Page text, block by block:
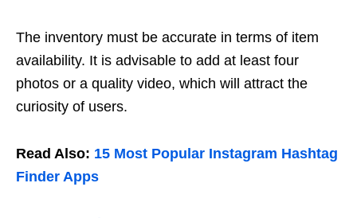
The inventory must be accurate in terms of item
availability. It is advisable to add at least four
photos or a quality video, which will attract the
curiosity of users.
Read Also: 15 Most Popular Instagram Hashtag
Finder Apps